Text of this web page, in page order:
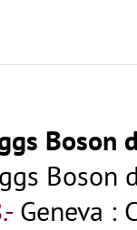
Boson
Boson
Geneva :